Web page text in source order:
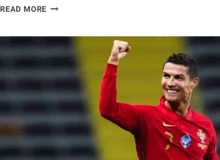
READ MORE CANELO
CALLUM
SMITH’S
FACEOFF
SHOWS
MASSIVE
SIZE
DIFFERENCE